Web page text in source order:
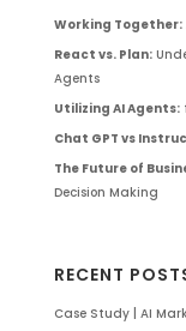
Working Together:
React vs. Plan:
Agents
Utilizing AI Agents:
Chat GPT vs
The Future of
Decision Making
RECENT
Case Study | AI